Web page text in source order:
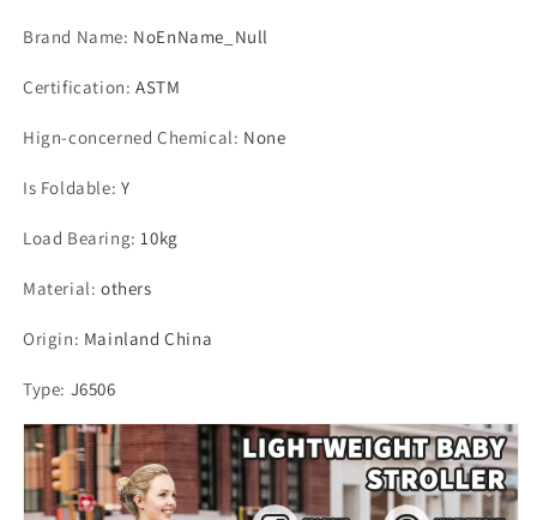
Brand Name: NoEnName_Null
Certification:ASTM
Hign-concerned Chemical: None
Is Foldable: Y
Load Bearing:10kg
Material:others
Origin: Mainland China
Type: J6506